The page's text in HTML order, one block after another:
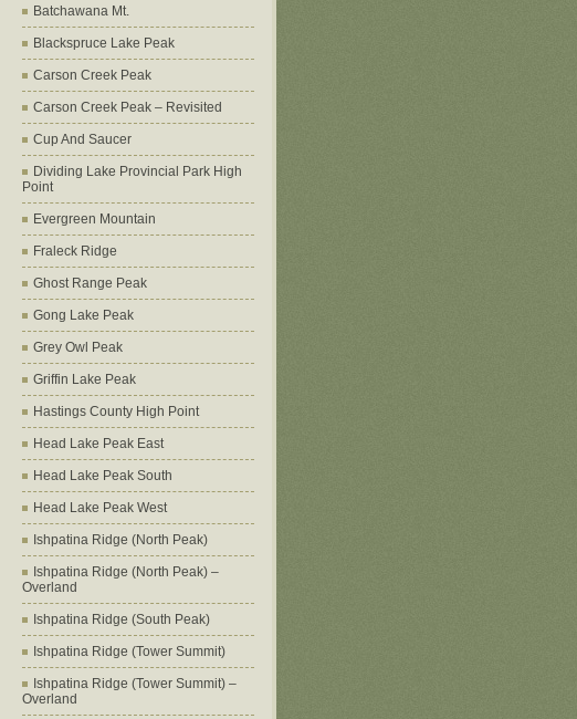
Batchawana Mt.
Blackspruce Lake Peak
Carson Creek Peak
Carson Creek Peak – Revisited
Cup And Saucer
Dividing Lake Provincial Park High
Point
Evergreen Mountain
Fraleck Ridge
Ghost Range Peak
Gong Lake Peak
Grey Owl Peak
Griffin Lake Peak
Hastings County High Point
Head Lake Peak East
Head Lake Peak South
Head Lake Peak West
Ishpatina Ridge (North Peak)
Ishpatina Ridge (North Peak) –
Overland
Ishpatina Ridge (South Peak)
Ishpatina Ridge (Tower Summit)
Ishpatina Ridge (Tower Summit) –
Overland